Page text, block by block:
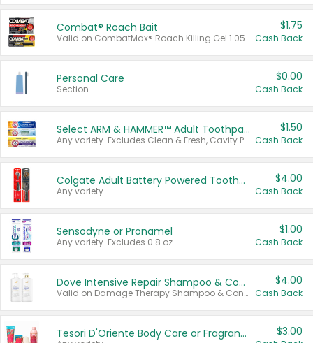
Combat® Roach Bait
Valid on CombatMax® Roach Killing Gel 1.05 oz or Combat® Small and Large Roach Baits 12 ct.
$1.75
Cash Back
Personal Care
Section
$0.00
Cash Back
Select ARM & HAMMER™ Adult Toothpastes
Any variety. Excludes Clean & Fresh, Cavity Protection, and trial and travel sizes.
$1.50
Cash Back
Colgate Adult Battery Powered Toothbrushes
Any variety.
$4.00
Cash Back
Sensodyne or Pronamel
Any variety. Excludes 0.8 oz.
$1.00
Cash Back
Dove Intensive Repair Shampoo & Conditioner Set
Valid on Damage Therapy Shampoo & Conditioner Set 33.8 oz bottles.
$4.00
Cash Back
Tesori D'Oriente Body Care or Fragrance $3.00